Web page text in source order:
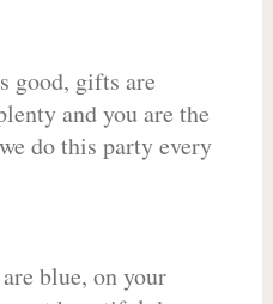
good, gifts are
and you are the
do this party every
blue, on your